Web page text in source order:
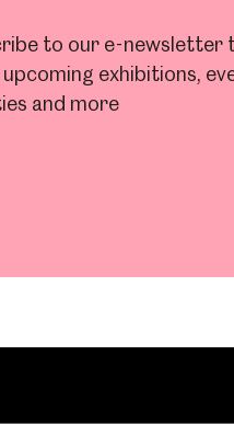
to our e-newsletter
exhibitions,
and more